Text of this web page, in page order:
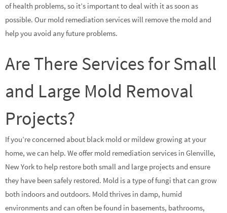
of health problems, so it’s important to deal with it as soon as
possible. Our mold remediation services will remove the mold and
help you avoid any future problems.
Are There Services for Small
and Large Mold Removal
Projects?
If you’re concerned about black mold or mildew growing at your
home, we can help. We offer mold remediation services in Glenville,
New York to help restore both small and large projects and ensure
they have been safely restored. Mold is a type of fungi that can grow
both indoors and outdoors. Mold thrives in damp, humid
environments and can often be found in basements, bathrooms,